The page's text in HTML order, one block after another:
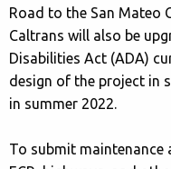
Road to the San Mateo
Caltrans will also be
Disabilities Act (ADA)
design of the project in
in summer 2022.
To submit